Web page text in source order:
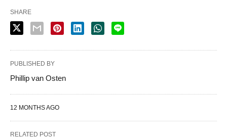
SHARE
PUBLISHED BY
Phillip van Osten
12 MONTHS AGO
RELATED POST